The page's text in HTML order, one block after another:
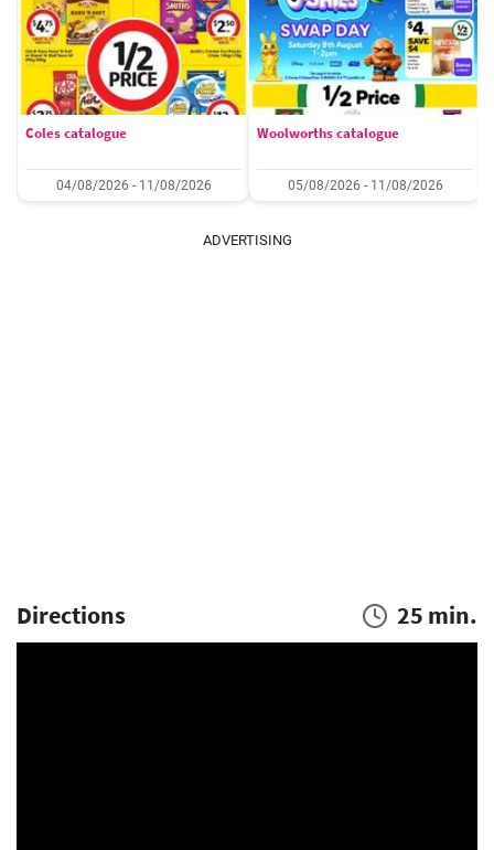
Coles catalogue
04/08/2026 - 11/08/2026
Woolworths catalogue
05/08/2026 - 11/08/2026
ADVERTISING
Directions 25 min.